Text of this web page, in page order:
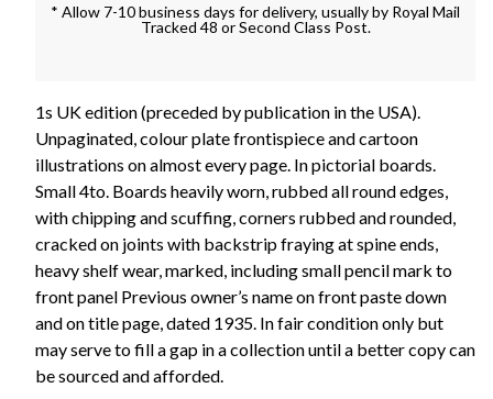
* Allow 7-10 business days for delivery, usually by Royal Mail
Tracked 48 or Second Class Post.
1s UK edition (preceded by publication in the USA).
Unpaginated, colour plate frontispiece and cartoon
illustrations on almost every page. In pictorial boards.
Small 4to. Boards heavily worn, rubbed all round edges,
with chipping and scuffing, corners rubbed and rounded,
cracked on joints with backstrip fraying at spine ends,
heavy shelf wear, marked, including small pencil mark to
front panel Previous owner’s name on front paste down
and on title page, dated 1935. In fair condition only but
may serve to fill a gap in a collection until a better copy can
be sourced and afforded.